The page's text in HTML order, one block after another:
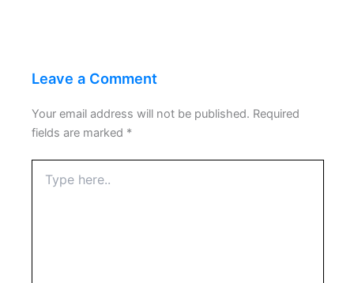
Leave a Comment
Your email address will not be published. Required
fields are marked *
here..